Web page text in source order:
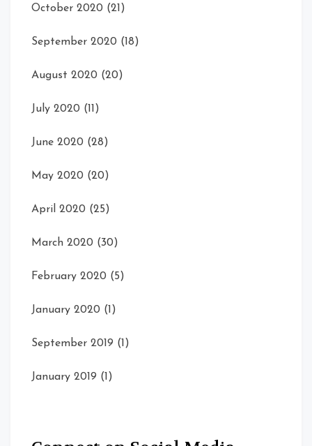
October 2020 (21)
September 2020 (18)
August 2020 (20)
July 2020 (11)
June 2020 (28)
May 2020 (20)
April 2020 (25)
March 2020 (30)
February 2020 (5)
January 2020 (1)
September 2019 (1)
January 2019 (1)